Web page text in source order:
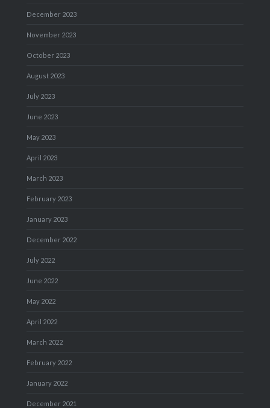
December 2023
November 2023
October 2023
August 2023
July 2023
June 2023
May 2023
April 2023
March 2023
February 2023
January 2023
December 2022
July 2022
June 2022
May 2022
April 2022
March 2022
February 2022
January 2022
December 2021